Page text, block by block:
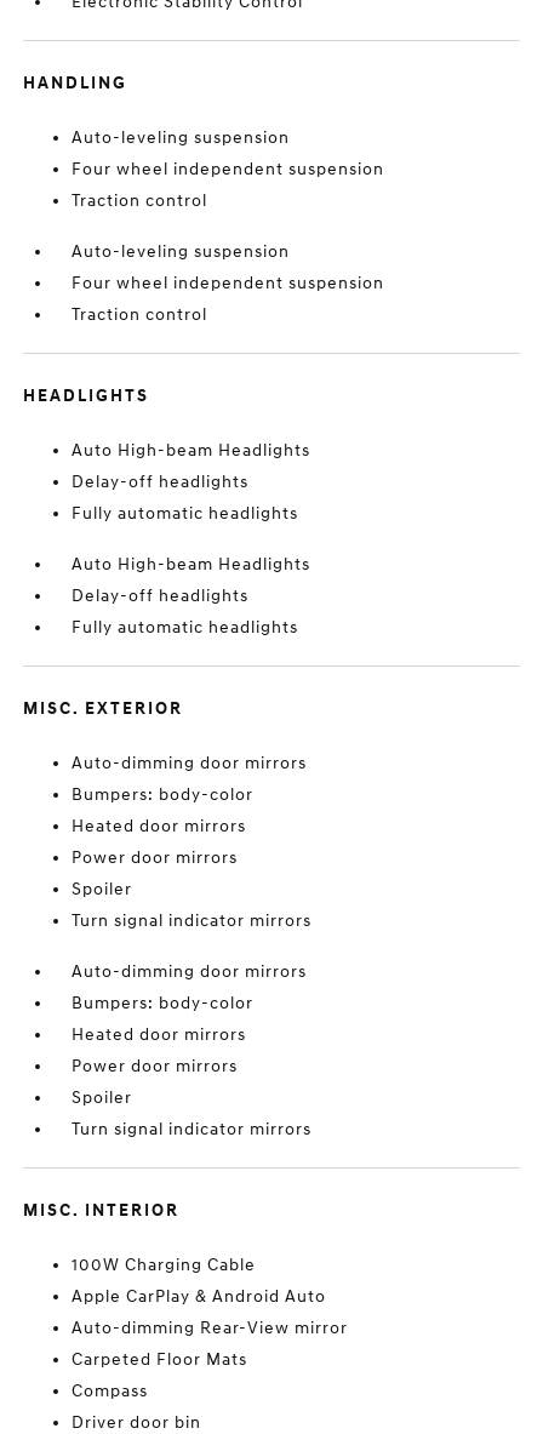
HANDLING
Auto-leveling suspension
Four wheel independent suspension
Traction control
Auto-leveling suspension
Four wheel independent suspension
Traction control
HEADLIGHTS
Auto High-beam Headlights
Delay-off headlights
Fully automatic headlights
Auto High-beam Headlights
Delay-off headlights
Fully automatic headlights
MISC. EXTERIOR
Auto-dimming door mirrors
Bumpers: body-color
Heated door mirrors
Power door mirrors
Spoiler
Turn signal indicator mirrors
Auto-dimming door mirrors
Bumpers: body-color
Heated door mirrors
Power door mirrors
Spoiler
Turn signal indicator mirrors
MISC. INTERIOR
100W Charging Cable
Apple CarPlay & Android Auto
Auto-dimming Rear-View mirror
Carpeted Floor Mats
Compass
Driver door bin